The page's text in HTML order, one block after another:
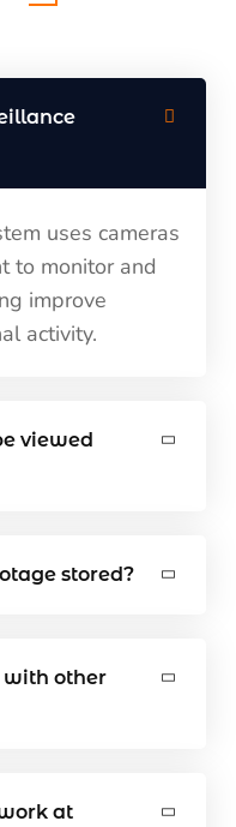
uses cameras
to monitor and
improve
activity.
viewed
stored?
with other
at